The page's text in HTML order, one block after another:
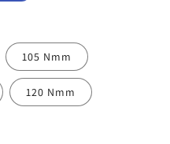
105 Nmm
120 Nmm